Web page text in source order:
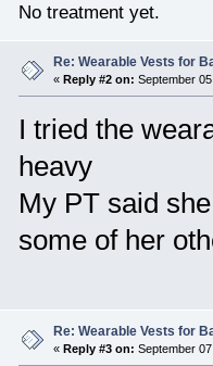
No treatment yet.
Re: Wearable Vests for
« Reply #2 on: September
I tried the
heavy
My PT said
some of her
Re: Wearable Vests for
« Reply #3 on: September